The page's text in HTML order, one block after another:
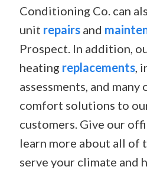
Conditioning Co. can
unit repairsand
Prospect. In addition,
heating replacements,
assessments, and
comfort solutions to
customers. Give our
learn more about all of
serve your climate and